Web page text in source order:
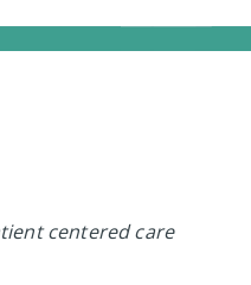
centered care